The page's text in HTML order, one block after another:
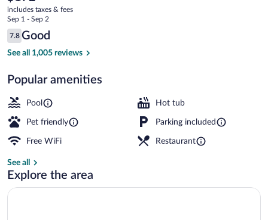
by
IHG
current
price
is
$172
includes taxes & fees
Sep 1 - Sep 2
Reviews
7.8
7.8 out of 10
Good
See all 1,005 reviews
Popular amenities
Pool Hot tub
Pet friendly Parking included
Free WiFi Restaurant
See all
Explore the area